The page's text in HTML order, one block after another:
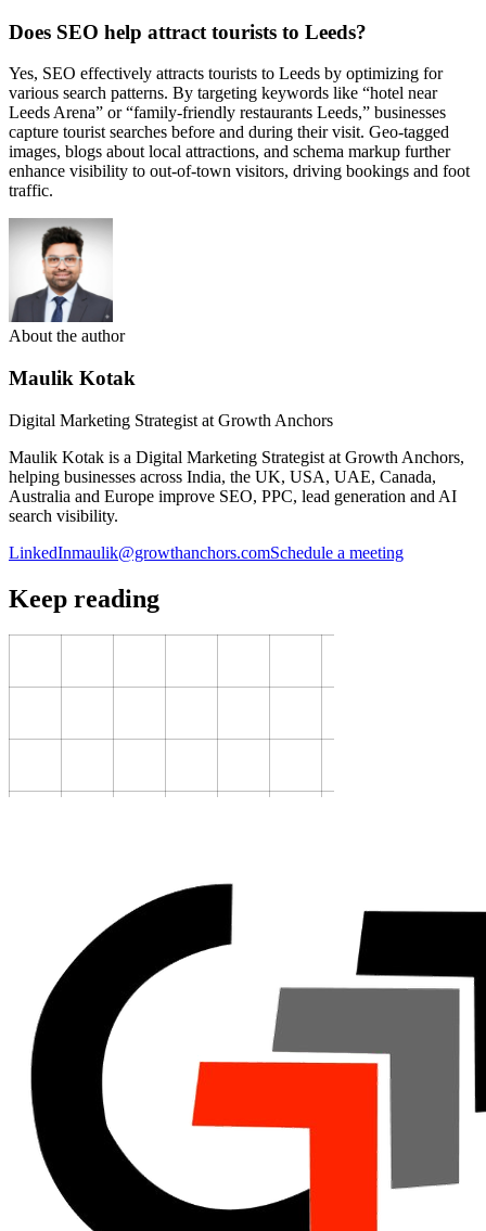
Does SEO help attract tourists to Leeds?
Yes, SEO effectively attracts tourists to Leeds by optimizing for
various search patterns. By targeting keywords like “hotel near
Leeds Arena” or “family-friendly restaurants Leeds,” businesses
capture tourist searches before and during their visit. Geo-tagged
images, blogs about local attractions, and schema markup further
enhance visibility to out-of-town visitors, driving bookings and foot
traffic.
About the author
Maulik Kotak
Digital Marketing Strategist at Growth Anchors
Maulik Kotak is a Digital Marketing Strategist at Growth Anchors,
helping businesses across India, the UK, USA, UAE, Canada,
Australia and Europe improve SEO, PPC, lead generation and AI
search visibility.
LinkedInmaulik@growthanchors.comSchedule a meeting
Keep reading